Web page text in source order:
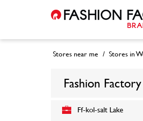
Stores near me Stores in
Fashion Factory
Ff-kol-salt Lake